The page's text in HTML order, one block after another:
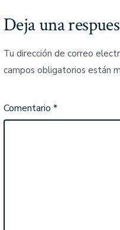
Deja una
Tu dirección de correo
campos obligatorios están
Comentario *